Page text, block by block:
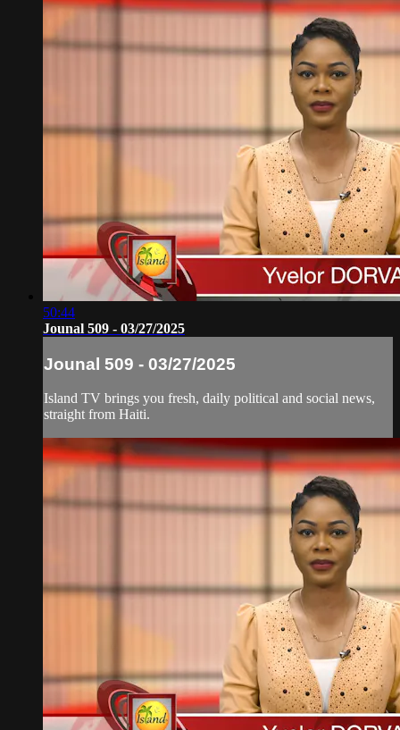
50:44
Jounal 509 - 03/27/2025
Jounal 509 - 03/27/2025
Island TV brings you fresh, daily political and social news,
straight from Haiti.